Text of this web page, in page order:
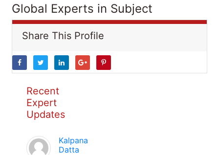
Global Experts in Subject
Share This Profile
Recent
Expert
Updates
Kalpana
Datta